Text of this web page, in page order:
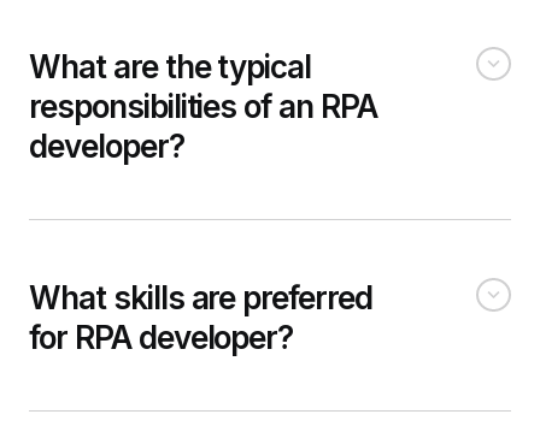
What are the typical
responsibilities of an RPA
developer?
What skills are preferred
for RPA developer?